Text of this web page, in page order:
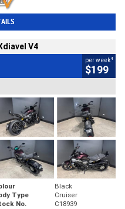
V4
per week4
$199
Black
Type
Cruiser
No. C18939